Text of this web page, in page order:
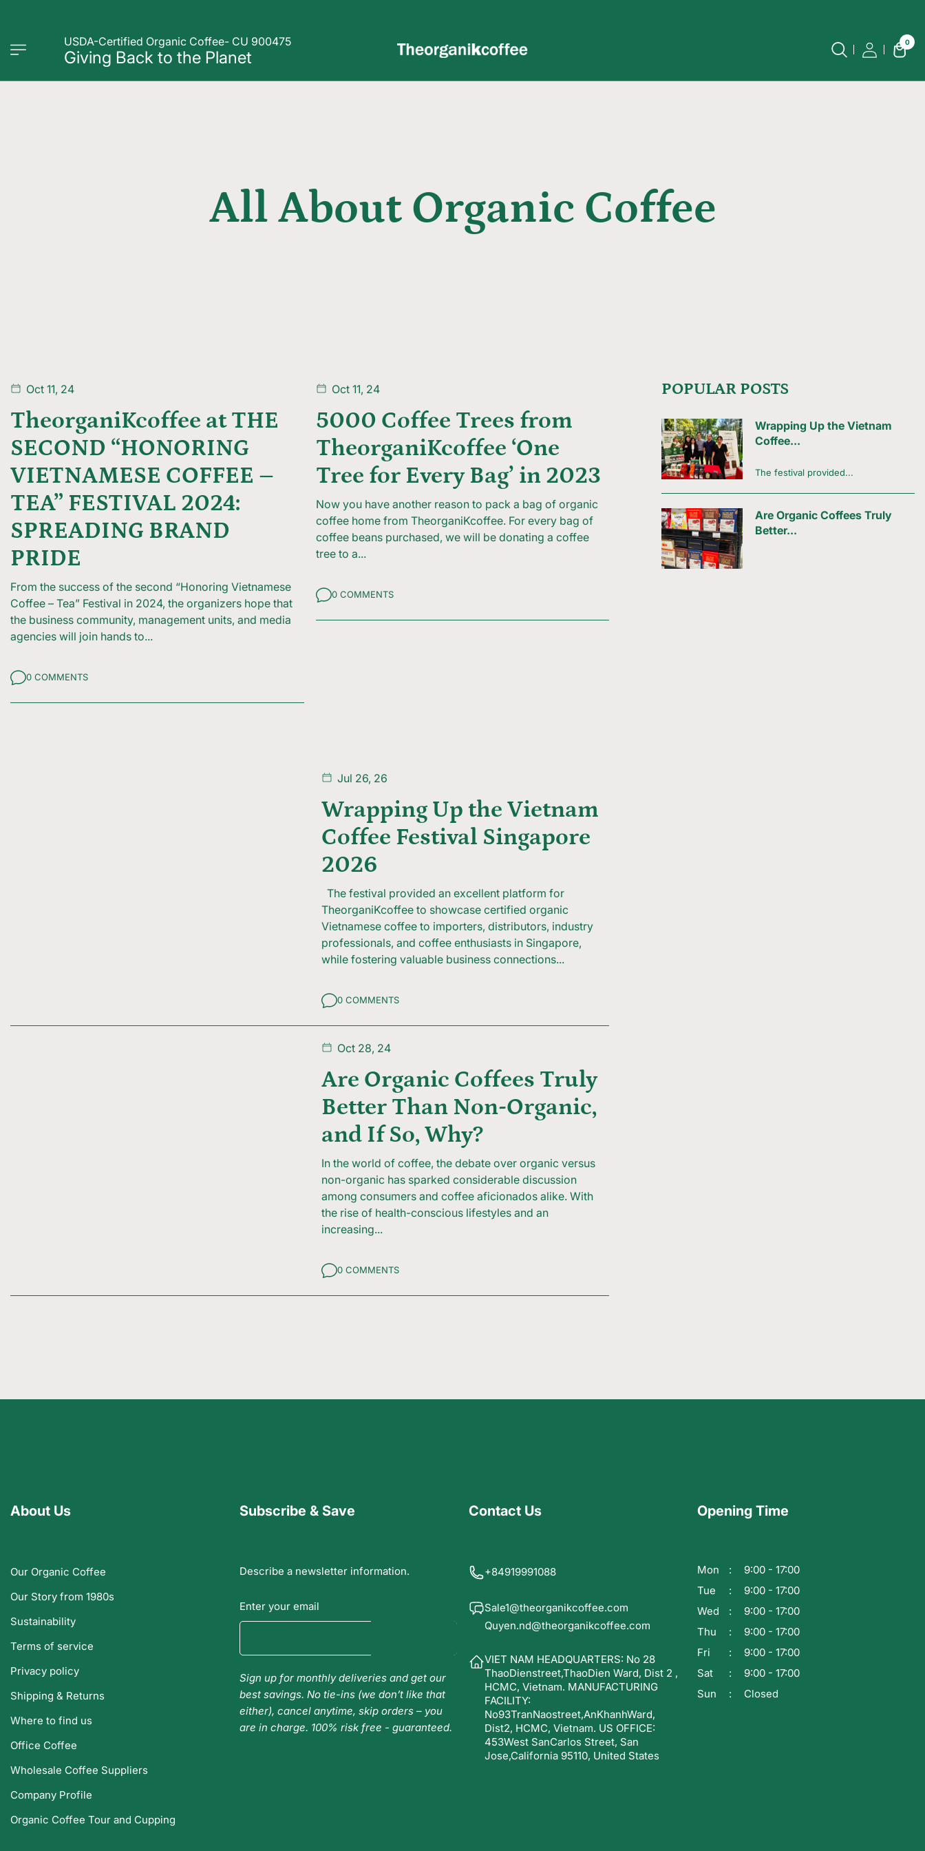
USDA-Certified Organic Coffee- CU 900475
Giving Back to the Planet
0
All About Organic Coffee
Oct 11, 24
TheorganiKcoffee at THE
SECOND “HONORING
VIETNAMESE COFFEE –
TEA” FESTIVAL 2024:
SPREADING BRAND
PRIDE
From the success of the second “Honoring Vietnamese
Coffee – Tea” Festival in 2024, the organizers hope that
the business community, management units, and media
agencies will join hands to...
0 COMMENTS
Oct 11, 24
5000 Coffee Trees from
TheorganiKcoffee ‘One
Tree for Every Bag’ in 2023
Now you have another reason to pack a bag of organic
coffee home from TheorganiKcoffee. For every bag of
coffee beans purchased, we will be donating a coffee
tree to a...
0 COMMENTS
Jul 26, 26
Wrapping Up the Vietnam
Coffee Festival Singapore
2026
The festival provided an excellent platform for
TheorganiKcoffee to showcase certified organic
Vietnamese coffee to importers, distributors, industry
professionals, and coffee enthusiasts in Singapore,
while fostering valuable business connections...
0 COMMENTS
Oct 28, 24
Are Organic Coffees Truly
Better Than Non-Organic,
and If So, Why?
In the world of coffee, the debate over organic versus
non-organic has sparked considerable discussion
among consumers and coffee aficionados alike. With
the rise of health-conscious lifestyles and an
increasing...
0 COMMENTS
POPULAR POSTS
Wrapping Up the Vietnam
Coffee...
The festival provided...
Are Organic Coffees Truly
Better...
About Us
Our Organic Coffee
Our Story from 1980s
Sustainability
Terms of service
Privacy policy
Shipping & Returns
Where to find us
Office Coffee
Wholesale Coffee Suppliers
Company Profile
Organic Coffee Tour and Cupping
Subscribe & Save
Describe a newsletter information.
Enter your email
Sign up for monthly deliveries and get our
best savings. No tie-ins (we don’t like that
either), cancel anytime, skip orders – you
are in charge. 100% risk free - guaranteed.
Contact Us
+84919991088
Sale1@theorganikcoffee.com
Quyen.nd@theorganikcoffee.com
VIET NAM HEADQUARTERS: No 28
ThaoDienstreet,ThaoDien Ward, Dist 2 ,
HCMC, Vietnam. MANUFACTURING
FACILITY:
No93TranNaostreet,AnKhanhWard,
Dist2, HCMC, Vietnam. US OFFICE:
453West SanCarlos Street, San
Jose,California 95110, United States
Opening Time
Mon
9:00 - 17:00
Tue
9:00 - 17:00
Wed
9:00 - 17:00
Thu
9:00 - 17:00
Fri
9:00 - 17:00
Sat
9:00 - 17:00
Sun
Closed